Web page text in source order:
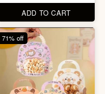
ADD TO CART
93% off